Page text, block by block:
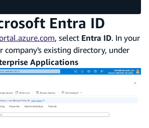
Entra ID
, select Entra ID. In your
company's existing directory, under
Applications